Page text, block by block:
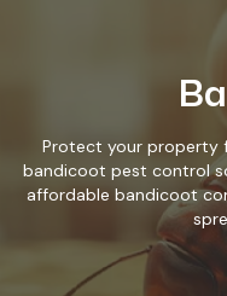
Protect your property
bandicoot pest control
affordable bandicoot